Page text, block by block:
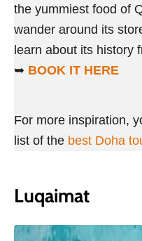
the yummiest food of
wander around its
learn about its history
➥ BOOK IT HERE
For more inspiration,
list of the best Doha
Luqaimat